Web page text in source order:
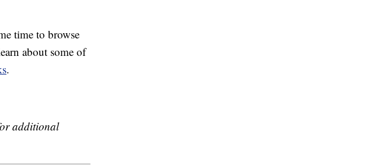
time to browse
about some of
.
additional